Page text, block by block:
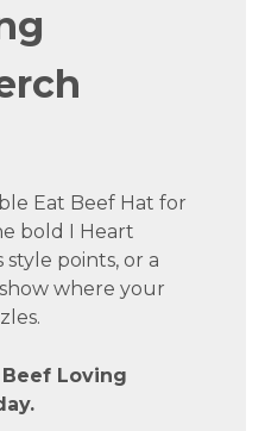
Eat Beef Hat for
bold I Heart
style points, or a
where your
Loving